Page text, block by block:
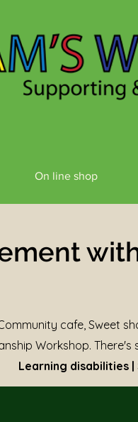
On line shop
cafe, Sweet
Workshop. There's
Learning disabilities